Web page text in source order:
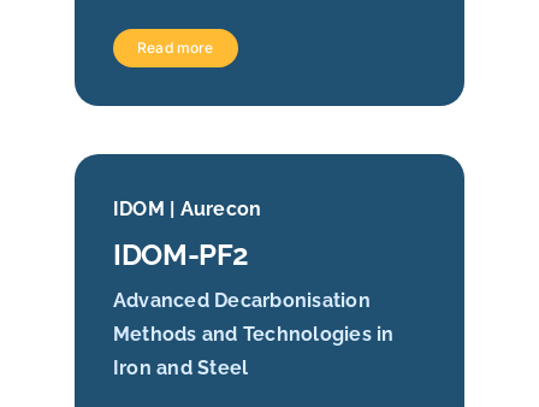
Read more
IDOM | Aurecon
IDOM-PF2
Advanced Decarbonisation
Methods and Technologies in
Iron and Steel